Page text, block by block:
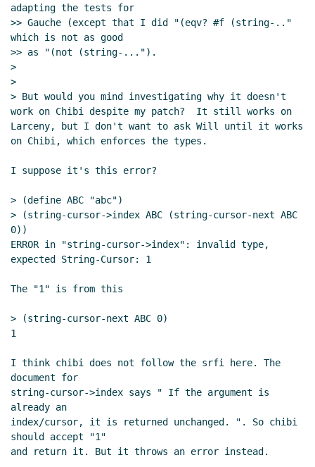
Wißkirchen
Re: is #f a valid index?
Duy Nguyen(30
Jun 2020 10:11 UTC)
Re: is #f a valid index?
Fwd: is #f a valid index? Arthur A. Gleckler(01 Jul
2020 20:22 UTC)
Re: is #f a valid index? Arthur A. Gleckler(14 Sep
2020 15:45 UTC)
adapting the tests for
>> Gauche (except that I did "(eqv? #f (string-.."
which is not as good
>> as "(not (string-...").
>
>
> But would you mind investigating why it doesn't
work on Chibi despite my patch?  It still works on
Larceny, but I don't want to ask Will until it works
on Chibi, which enforces the types.
I suppose it's this error?
> (define ABC "abc")
> (string-cursor->index ABC (string-cursor-next ABC
0))
ERROR in "string-cursor->index": invalid type,
expected String-Cursor: 1
The "1" is from this
> (string-cursor-next ABC 0)
1
I think chibi does not follow the srfi here. The
document for
string-cursor->index says " If the argument is
already an
index/cursor, it is returned unchanged. ". So chibi
should accept "1"
and return it. But it throws an error instead.